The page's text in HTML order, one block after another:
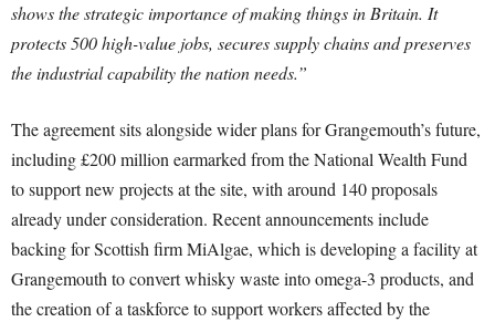
shows the strategic importance of making things in Britain. It
protects 500 high-value jobs, secures supply chains and preserves
the industrial capability the nation needs.”
The agreement sits alongside wider plans for Grangemouth’s future,
including £200 million earmarked from the National Wealth Fund
to support new projects at the site, with around 140 proposals
already under consideration. Recent announcements include
backing for Scottish firm MiAlgae, which is developing a facility at
Grangemouth to convert whisky waste into omega-3 products, and
the creation of a taskforce to support workers affected by the